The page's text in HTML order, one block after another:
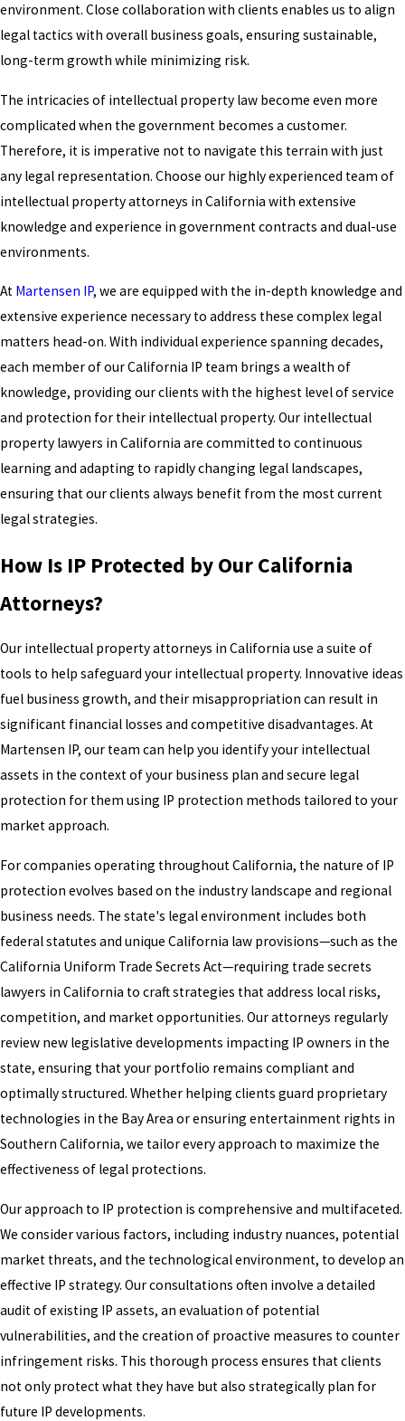
environment. Close collaboration with clients enables us to align
legal tactics with overall business goals, ensuring sustainable,
long-term growth while minimizing risk.
The intricacies of intellectual property law become even more
complicated when the government becomes a customer.
Therefore, it is imperative not to navigate this terrain with just
any legal representation. Choose our highly experienced team of
intellectual property attorneys in California with extensive
knowledge and experience in government contracts and dual-use
environments.
At Martensen IP, we are equipped with the in-depth knowledge and
extensive experience necessary to address these complex legal
matters head-on. With individual experience spanning decades,
each member of our California IP team brings a wealth of
knowledge, providing our clients with the highest level of service
and protection for their intellectual property. Our intellectual
property lawyers in California are committed to continuous
learning and adapting to rapidly changing legal landscapes,
ensuring that our clients always benefit from the most current
legal strategies.
How Is IP Protected by Our California
Attorneys?
Our intellectual property attorneys in California use a suite of
tools to help safeguard your intellectual property. Innovative ideas
fuel business growth, and their misappropriation can result in
significant financial losses and competitive disadvantages. At
Martensen IP, our team can help you identify your intellectual
assets in the context of your business plan and secure legal
protection for them using IP protection methods tailored to your
market approach.
For companies operating throughout California, the nature of IP
protection evolves based on the industry landscape and regional
business needs. The state's legal environment includes both
federal statutes and unique California law provisions—such as the
California Uniform Trade Secrets Act—requiring trade secrets
lawyers in California to craft strategies that address local risks,
competition, and market opportunities. Our attorneys regularly
review new legislative developments impacting IP owners in the
state, ensuring that your portfolio remains compliant and
optimally structured. Whether helping clients guard proprietary
technologies in the Bay Area or ensuring entertainment rights in
Southern California, we tailor every approach to maximize the
effectiveness of legal protections.
Our approach to IP protection is comprehensive and multifaceted.
We consider various factors, including industry nuances, potential
market threats, and the technological environment, to develop an
effective IP strategy. Our consultations often involve a detailed
audit of existing IP assets, an evaluation of potential
vulnerabilities, and the creation of proactive measures to counter
infringement risks. This thorough process ensures that clients
not only protect what they have but also strategically plan for
future IP developments.